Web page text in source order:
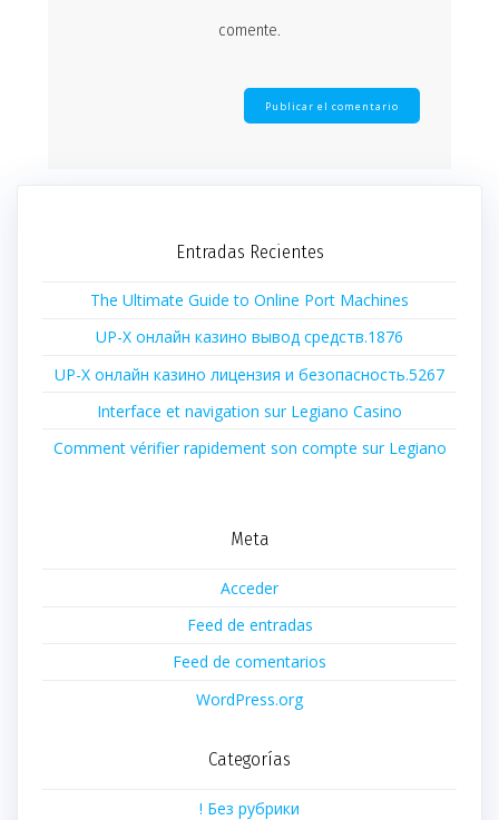
comente.
Entradas Recientes
The Ultimate Guide to Online Port Machines
UP-X онлайн казино вывод средств.1876
UP-X онлайн казино лицензия и безопасность.5267
Interface et navigation sur Legiano Casino
Comment vérifier rapidement son compte sur Legiano
Meta
Acceder
Feed de entradas
Feed de comentarios
WordPress.org
Categorías
! Без рубрики